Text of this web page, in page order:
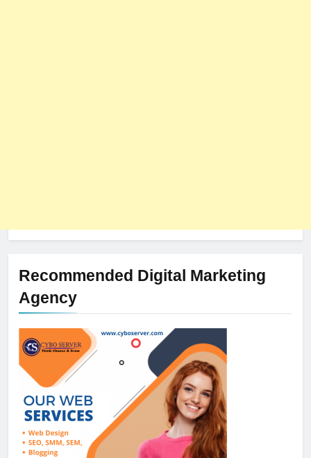
Recommended Digital Marketing
Agency